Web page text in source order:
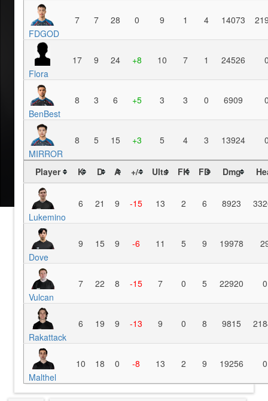
FDGOD
7 7 28 0 9 1 4 14073
Flora
17 9 24 +8 10 7 1 24526
BenBest
8 3 6 +5 3 3 0 6909
MIRROR
8 5 15 +3 5 4 3 13924
Player K D A +/- Ults FK FD Dmg
Lukemino
6 21 9 -15 13 2 6 8923
Dove
9 15 9 -6 11 5 9 19978
Vulcan
7 22 8 -15 7 0 5 22920 0
Rakattack
6 19 9 -13 9 0 8 9815
Malthel
10 18 0 -8 13 2 9 19256 0